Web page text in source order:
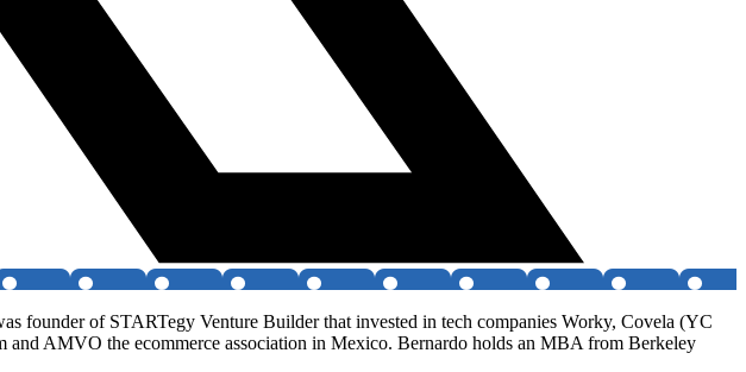
founder of STARTegy Venture Builder that invested in tech companies Worky, Covela (YC
AMVO the ecommerce association in Mexico. Bernardo holds an MBA from Berkeley